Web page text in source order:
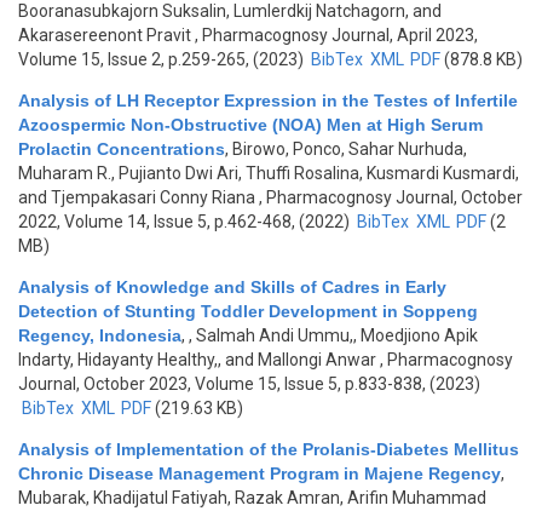
Booranasubkajorn Suksalin, Lumlerdkij Natchagorn, and
Akarasereenont Pravit, Pharmacognosy Journal, April 2023,
Volume 15, Issue 2, p.259-265, (2023) BibTex XML PDF(878.8 KB)
Analysis of LH Receptor Expression in the Testes of Infertile
Azoospermic Non-Obstructive (NOA) Men at High Serum
Prolactin Concentrations, Birowo, Ponco, Sahar Nurhuda,
Muharam R., Pujianto Dwi Ari, Thuffi Rosalina, Kusmardi Kusmardi,
and Tjempakasari Conny Riana , Pharmacognosy Journal, October
2022, Volume 14, Issue 5, p.462-468, (2022) BibTex XML PDF(2
MB)
Analysis of Knowledge and Skills of Cadres in Early
Detection of Stunting Toddler Development in Soppeng
Regency, Indonesia, , Salmah Andi Ummu,, Moedjiono Apik
Indarty, Hidayanty Healthy,, and Mallongi Anwar, Pharmacognosy
Journal, October 2023, Volume 15, Issue 5, p.833-838, (2023)
BibTex XML PDF(219.63 KB)
Analysis of Implementation of the Prolanis-Diabetes Mellitus
Chronic Disease Management Program in Majene Regency,
Mubarak, Khadijatul Fatiyah, Razak Amran, Arifin Muhammad